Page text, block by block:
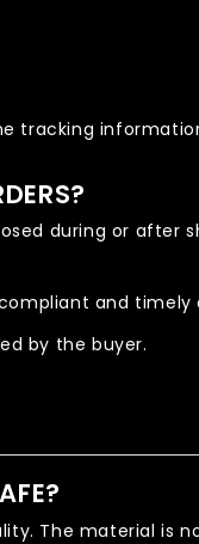
tracking
during or after
and timely
by the buyer.
The material is